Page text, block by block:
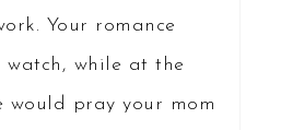
Your romance
watch, while at the
would pray your mom